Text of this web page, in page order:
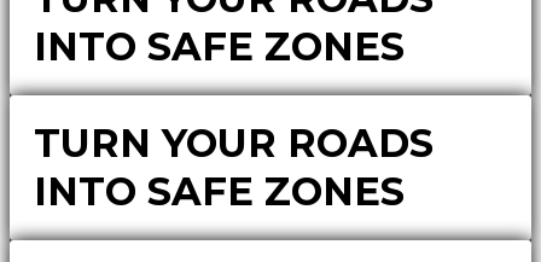
INTO SAFE ZONES
TURN YOUR ROADS
INTO SAFE ZONES